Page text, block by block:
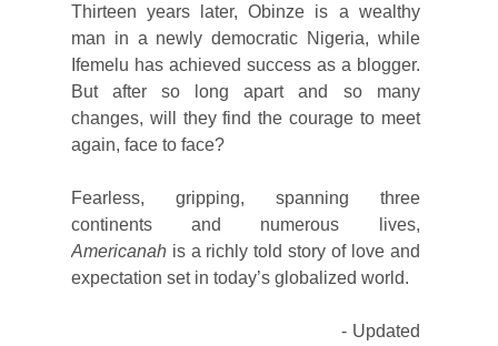
Thirteen years later, Obinze is a wealthy
man in a newly democratic Nigeria, while
Ifemelu has achieved success as a blogger.
But after so long apart and so many
changes, will they find the courage to meet
again, face to face?
Fearless, gripping, spanning three
continents and numerous lives,
Americanah is a richly told story of love and
expectation set in today’s globalized world.
- Updated